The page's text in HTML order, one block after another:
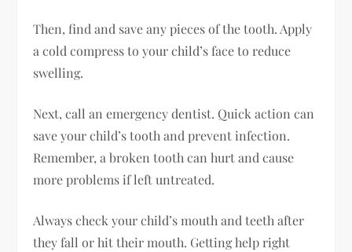
Then, find and save any pieces of the tooth. Apply
a cold compress to your child’s face to reduce
swelling.
Next, call an emergency dentist. Quick action can
save your child’s tooth and prevent infection.
Remember, a broken tooth can hurt and cause
more problems if left untreated.
Always check your child’s mouth and teeth after
they fall or hit their mouth. Getting help right